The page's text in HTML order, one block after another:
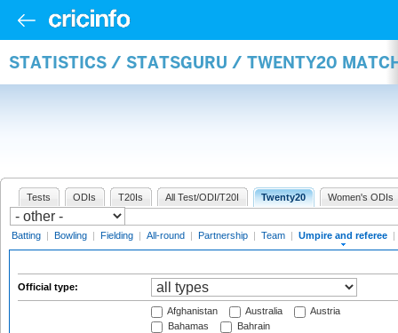
STATISTICS / STATSGURU / TWENTY20
Tests ODIs T20Is All Test/ODI/T20I Twenty20 Women's ODIs
Batting | Bowling | Fielding | All-round | Partnership | Team | Umpire and referee |
Official type:
Afghanistan Australia
Austria
Bahamas
Bahrain